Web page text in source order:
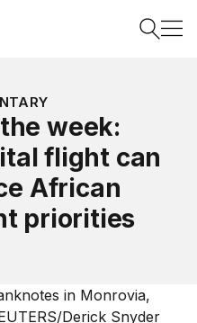
Search
week:
flight can
African
priorities